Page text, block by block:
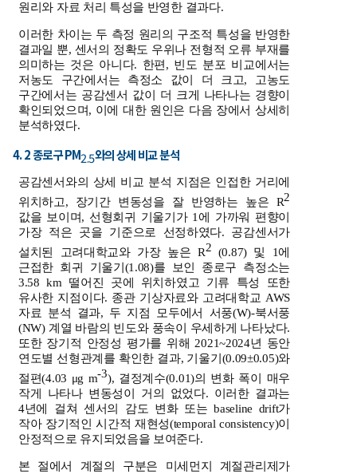
원리와 자료 처리 특성을 반영한 결과다.
이러한 차이는 두 측정 원리의 구조적 특성을 반영한
결과일 뿐, 센서의 정확도 우위나 전형적 오류 부재를
의미하는 것은 아니다. 한편, 빈도 분포 비교에서는
저농도 구간에서는 측정소 값이 더 크고, 고농도
구간에서는 공감센서 값이 더 크게 나타나는 경향이
확인되었으며, 이에 대한 원인은 다음 장에서 상세히
분석하였다.
4. 2 종로구 PM2.5와의 상세 비교 분석
공감센서와의 상세 비교 분석 지점은 인접한 거리에
위치하고, 장기간 변동성을 잘 반영하는 높은 R2
값을 보이며, 선형회귀 기울기가 1에 가까워 편향이
가장 적은 곳을 기준으로 선정하였다. 공감센서가
설치된 고려대학교와 가장 높은 R2 (0.87) 및 1에
근접한 회귀 기울기(1.08)를 보인 종로구 측정소는
3.58 km 떨어진 곳에 위치하였고 기류 특성 또한
유사한 지점이다. 종관 기상자료와 고려대학교 AWS
자료 분석 결과, 두 지점 모두에서 서풍(W)-북서풍
(NW) 계열 바람의 빈도와 풍속이 우세하게 나타났다.
또한 장기적 안정성 평가를 위해 2021~2024년 동안
연도별 선형관계를 확인한 결과, 기울기(0.09±0.05)와
절편(4.03 μg m-3), 결정계수(0.01)의 변화 폭이 매우
작게 나타나 변동성이 거의 없었다. 이러한 결과는
4년에 걸쳐 센서의 감도 변화 또는 baseline drift가
작아 장기적인 시간적 재현성(temporal consistency)이
안정적으로 유지되었음을 보여준다.
본 절에서 계절의 구분은 미세먼지 계절관리제가